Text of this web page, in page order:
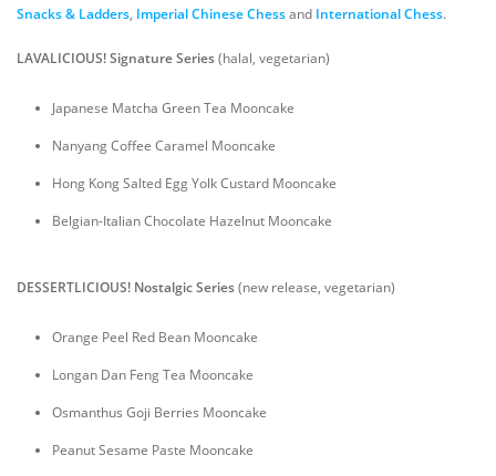
Snacks & Ladders, Imperial Chinese Chessand International Chess.
LAVALICIOUS! Signature Series(halal, vegetarian)
Japanese Matcha Green Tea Mooncake
Nanyang Coffee Caramel Mooncake
Hong Kong Salted Egg Yolk Custard Mooncake
Belgian-Italian Chocolate Hazelnut Mooncake
DESSERTLICIOUS! Nostalgic Series(new release, vegetarian)
Orange Peel Red Bean Mooncake
Longan Dan Feng Tea Mooncake
Osmanthus Goji Berries Mooncake
Peanut Sesame Paste Mooncake